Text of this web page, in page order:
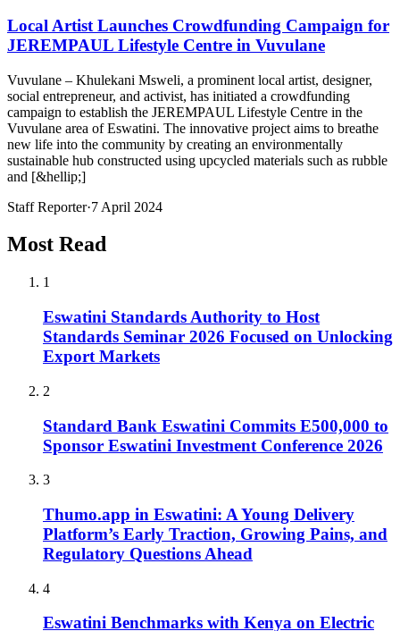
Local Artist Launches Crowdfunding Campaign for
JEREMPAUL Lifestyle Centre in Vuvulane
Vuvulane – Khulekani Msweli, a prominent local artist, designer,
social entrepreneur, and activist, has initiated a crowdfunding
campaign to establish the JEREMPAUL Lifestyle Centre in the
Vuvulane area of Eswatini. The innovative project aims to breathe
new life into the community by creating an environmentally
sustainable hub constructed using upcycled materials such as rubble
and [&hellip;]
Staff Reporter·7 April 2024
Most Read
1
Eswatini Standards Authority to Host
Standards Seminar 2026 Focused on Unlocking
Export Markets
2
Standard Bank Eswatini Commits E500,000 to
Sponsor Eswatini Investment Conference 2026
3
Thumo.app in Eswatini: A Young Delivery
Platform’s Early Traction, Growing Pains, and
Regulatory Questions Ahead
4
Eswatini Benchmarks with Kenya on Electric